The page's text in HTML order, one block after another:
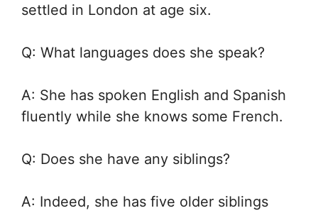
settled in London at age six.
Q: What languages does she speak?
A: She has spoken English and Spanish
fluently while she knows some French.
Q: Does she have any siblings?
A: Indeed, she has five older siblings